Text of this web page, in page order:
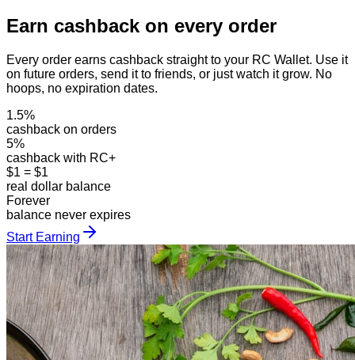
Earn cashback on every order
Every order earns cashback straight to your RC Wallet. Use it
on future orders, send it to friends, or just watch it grow. No
hoops, no expiration dates.
1.5%
cashback on orders
5%
cashback with RC+
$1 = $1
real dollar balance
Forever
balance never expires
Start Earning